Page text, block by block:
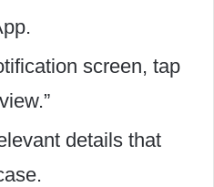
screen, tap
details that